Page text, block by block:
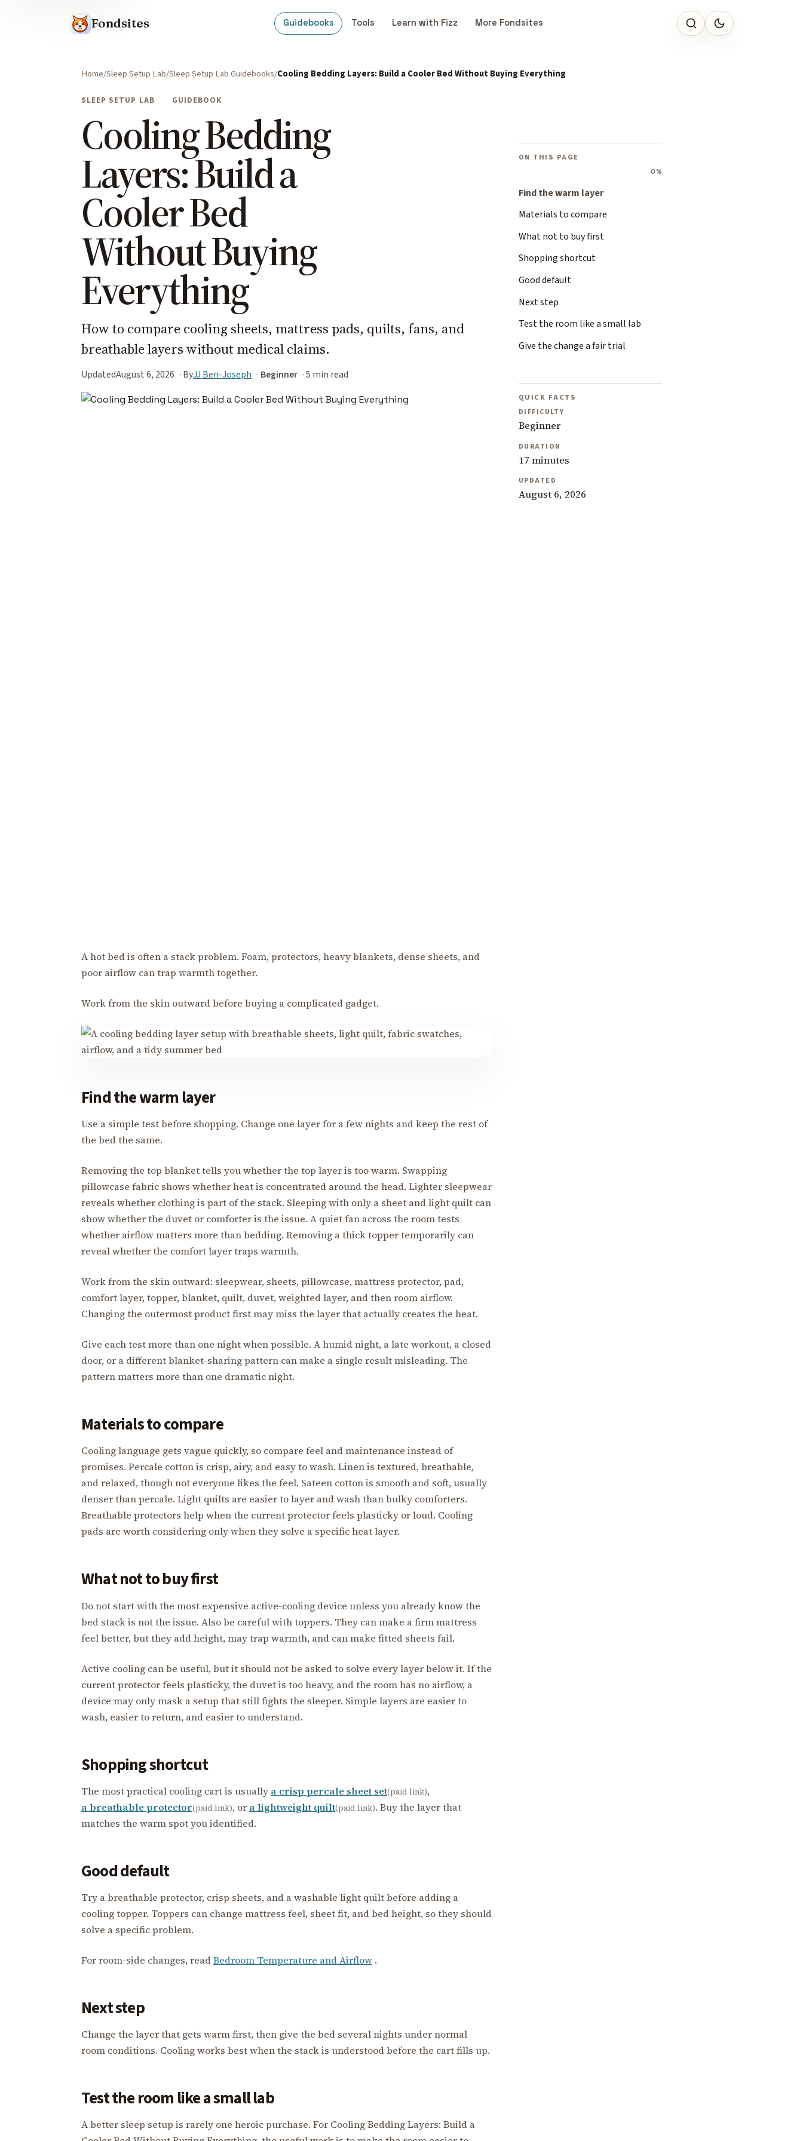
Fondsites Guidebooks Tools Learn with Fizz More Fondsites
Home Sleep Setup Lab Sleep Setup Lab Guidebooks Cooling Bedding Layers: Build a Cooler Bed Without Buying Everything
SLEEP SETUP LAB GUIDEBOOK
Cooling Bedding
Layers: Build a
Cooler Bed
Without Buying
Everything
How to compare cooling sheets, mattress pads, quilts, fans, and
breathable layers without medical claims.
UpdatedAugust 6, 2026 ByJJ Ben-Joseph Beginner 5 min read
ON THIS PAGE
0%
Find the warm layer
Materials to compare
What not to buy first
Shopping shortcut
Good default
Next step
Test the room like a small lab
Give the change a fair trial
QUICK FACTS
DIFFICULTY
Beginner
DURATION
17 minutes
UPDATED
August 6, 2026
A hot bed is often a stack problem. Foam, protectors, heavy blankets, dense sheets, and
poor airflow can trap warmth together.
Work from the skin outward before buying a complicated gadget.
Find the warm layer
Use a simple test before shopping. Change one layer for a few nights and keep the rest of
the bed the same.
Removing the top blanket tells you whether the top layer is too warm. Swapping
pillowcase fabric shows whether heat is concentrated around the head. Lighter sleepwear
reveals whether clothing is part of the stack. Sleeping with only a sheet and light quilt can
show whether the duvet or comforter is the issue. A quiet fan across the room tests
whether airflow matters more than bedding. Removing a thick topper temporarily can
reveal whether the comfort layer traps warmth.
Work from the skin outward: sleepwear, sheets, pillowcase, mattress protector, pad,
comfort layer, topper, blanket, quilt, duvet, weighted layer, and then room airflow.
Changing the outermost product first may miss the layer that actually creates the heat.
Give each test more than one night when possible. A humid night, a late workout, a closed
door, or a different blanket-sharing pattern can make a single result misleading. The
pattern matters more than one dramatic night.
Materials to compare
Cooling language gets vague quickly, so compare feel and maintenance instead of
promises. Percale cotton is crisp, airy, and easy to wash. Linen is textured, breathable,
and relaxed, though not everyone likes the feel. Sateen cotton is smooth and soft, usually
denser than percale. Light quilts are easier to layer and wash than bulky comforters.
Breathable protectors help when the current protector feels plasticky or loud. Cooling
pads are worth considering only when they solve a specific heat layer.
What not to buy first
Do not start with the most expensive active-cooling device unless you already know the
bed stack is not the issue. Also be careful with toppers. They can make a firm mattress
feel better, but they add height, may trap warmth, and can make fitted sheets fail.
Active cooling can be useful, but it should not be asked to solve every layer below it. If the
current protector feels plasticky, the duvet is too heavy, and the room has no airflow, a
device may only mask a setup that still fights the sleeper. Simple layers are easier to
wash, easier to return, and easier to understand.
Shopping shortcut
The most practical cooling cart is usually a crisp percale sheet set(paid link),
a breathable protector(paid link), or a lightweight quilt(paid link). Buy the layer that
matches the warm spot you identified.
Good default
Try a breathable protector, crisp sheets, and a washable light quilt before adding a
cooling topper. Toppers can change mattress feel, sheet fit, and bed height, so they should
solve a specific problem.
For room-side changes, readBedroom Temperature and Airflow .
Next step
Change the layer that gets warm first, then give the bed several nights under normal
room conditions. Cooling works best when the stack is understood before the cart fills up.
Test the room like a small lab
A better sleep setup is rarely one heroic purchase. For Cooling Bedding Layers: Build a